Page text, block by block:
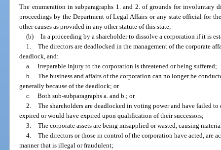
The enumeration in subparagraphs 1. and 2. of grounds for involuntary
proceedings by the Department of Legal Affairs or any state official for
other causes as provided in any other statute of this state;
(b) In a proceeding by a shareholder to dissolve a corporation if it is
1. The directors are deadlocked in the management of the corporate
deadlock, and:
a. Irreparable injury to the corporation is threatened or being suffered;
b. The business and affairs of the corporation can no longer be
generally because of the deadlock; or
c. Both sub-subparagraphs a. and b.; or
2. The shareholders are deadlocked in voting power and have failed to
expired or would have expired upon qualification of their successors;
3. The corporate assets are being misapplied or wasted, causing
4. The directors or those in control of the corporation have acted, are
manner that is illegal or fraudulent;